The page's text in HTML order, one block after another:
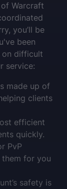
Warcraft
, you’ll be
been
on difficult
service:
made up of
clients
efficient
quickly.
PvP
for you
safety is